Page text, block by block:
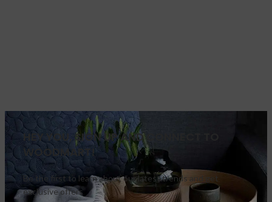
HEY YOU, SIGN UP AND CONNECT TO
WOODMART!
Be the first to learn about our latest trends and get
exclusive offers